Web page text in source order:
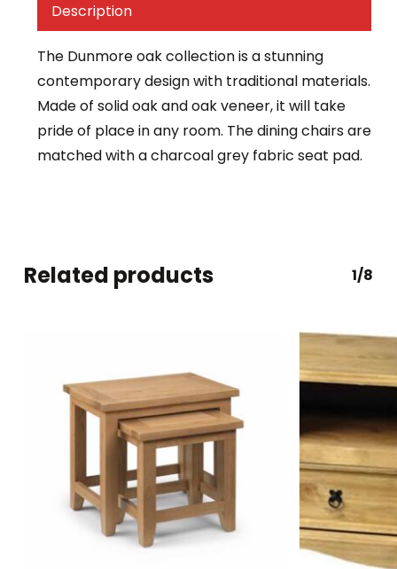
Description
The Dunmore oak collection is a stunning
contemporary design with traditional materials.
Made of solid oak and oak veneer, it will take
pride of place in any room. The dining chairs are
matched with a charcoal grey fabric seat pad.
Related products 1/8